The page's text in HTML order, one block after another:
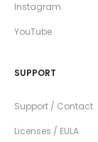
Instagram
YouTube
SUPPORT
Support / Contact
Licenses / EULA